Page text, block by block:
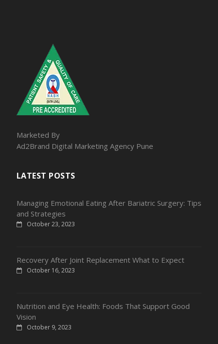
Marketed By
Ad2Brand Digital Marketing Agency Pune
LATEST POSTS
Managing Emotional Eating After Bariatric Surgery: Tips
and Strategies
October 23, 2023
Recovery After Joint Replacement What to Expect
October 16, 2023
Nutrition and Eye Health: Foods That Support Good
Vision
October 9, 2023